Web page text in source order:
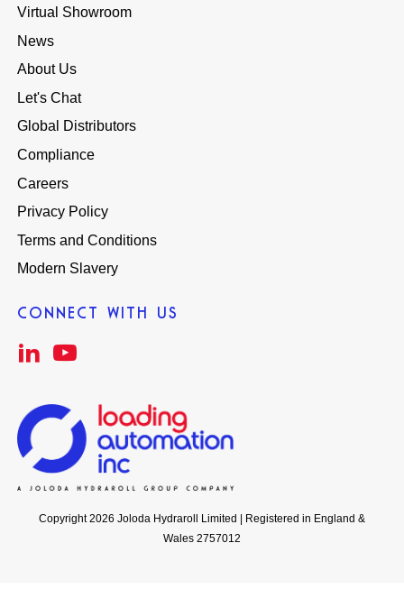
Virtual Showroom
News
About Us
Let's Chat
Global Distributors
Compliance
Careers
Privacy Policy
Terms and Conditions
Modern Slavery
CONNECT WITH US
Copyright 2026 Joloda Hydraroll Limited | Registered in England &
Wales 2757012